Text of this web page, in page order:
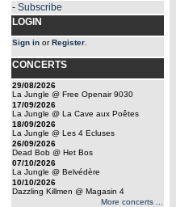
- Subscribe
LOGIN
Sign in orRegister
CONCERTS
29/08/2026
La Jungle @ Free Openair 9030
17/09/2026
La Jungle @ La Cave aux Poêtes
18/09/2026
La Jungle @ Les 4 Ecluses
26/09/2026
Dead Bob @ Het Bos
07/10/2026
La Jungle @ Belvédère
10/10/2026
Dazzling Killmen @ Magasin 4
More concerts ...